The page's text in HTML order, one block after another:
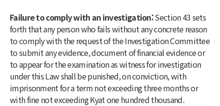
Failure to comply with an investigation:Section 43 sets
forth that any person who fails without any concrete reason
to comply with the request of the Investigation Committee
to submit any evidence, document of financial evidence or
to appear for the examination as witness for investigation
under this Law shall be punished, on conviction, with
imprisonment for a term not exceeding three months or
with fine not exceeding Kyat one hundred thousand.